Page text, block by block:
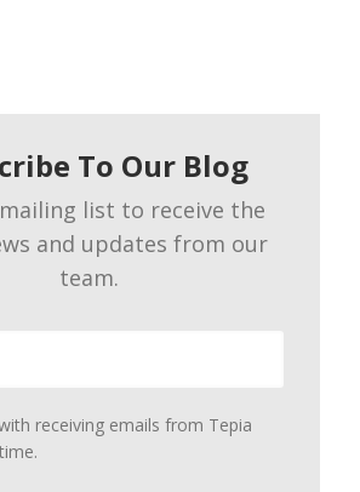
To Our Blog
list to receive the
and updates from our
team.
receiving emails from Tepia